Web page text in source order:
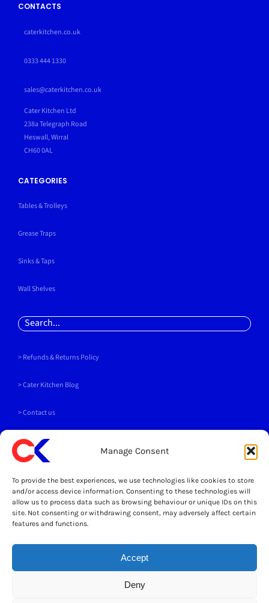
Manage Consent
To provide the best experiences, we use technologies like cookies to store
and/or access device information. Consenting to these technologies will
allow us to process data such as browsing behaviour or unique IDs on this
site. Not consenting or withdrawing consent, may adversely affect certain
features and functions.
Accept
Deny
CONTACTS
caterkitchen.co.uk
0333 444 1330
sales@caterkitchen.co.uk
Cater Kitchen Ltd
238a Telegraph Road
Heswall, Wirral
CH60 0AL
CATEGORIES
Tables & Trolleys
Grease Traps
Sinks & Taps
Wall Shelves
Search
> Refunds & Returns Policy
>Cater Kitchen Blog
> Contact us
PAYMENT METHODS
SOCIALS
© Copyright 2025 Cater Kitchen Ltd All Rights Reserved